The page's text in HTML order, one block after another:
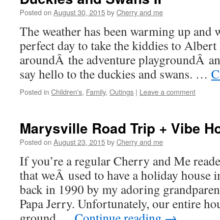
Posted on August 30, 2015byCherry and me
The weather has been warming up and
perfect day to take the kiddies to
aroundÂ the adventure playgroundÂ
say hello to the duckies and swans. …
Posted in Children's, Family, Outings | Leave a comment
Marysville Road Trip + Vibe
Posted on August 23, 2015byCherry and me
If you’re a regular Cherry and Me
that weÂ used to have a holiday
back in 1990 by my adoring
Papa Jerry. Unfortunately, our entire